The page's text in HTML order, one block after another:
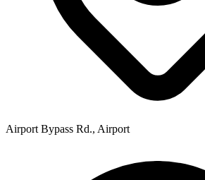
Airport Bypass Rd., Airport